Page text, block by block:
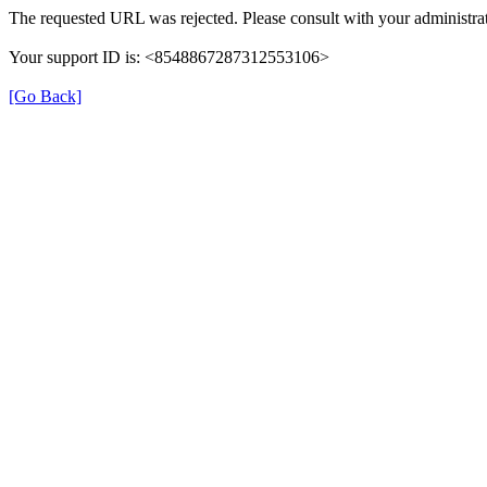
The requested URL was rejected. Please consult with your
Your support ID is: <8548867287312553106>
[Go Back]